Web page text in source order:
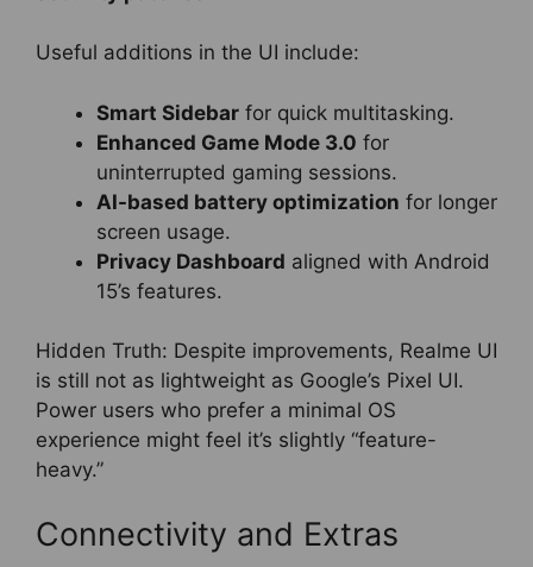
Useful additions in the UI include:
Smart Sidebar for quick multitasking.
Enhanced Game Mode 3.0 for
uninterrupted gaming sessions.
AI-based battery optimization for longer
screen usage.
Privacy Dashboard aligned with Android
15’s features.
Hidden Truth: Despite improvements, Realme UI
is still not as lightweight as Google’s Pixel UI.
Power users who prefer a minimal OS
experience might feel it’s slightly “feature-
heavy.”
Connectivity and Extras